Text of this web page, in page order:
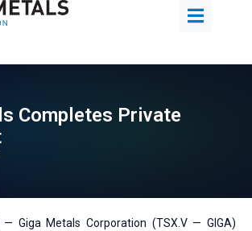
Completes Private
— Giga Metals Corporation (TSX.V — GIGA)